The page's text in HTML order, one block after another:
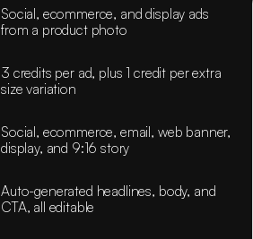
Social, ecommerce, and display ads
from a product photo
3 credits per ad, plus 1 credit per extra
size variation
Social, ecommerce, email, web banner,
display, and 9:16 story
Auto-generated headlines, body, and
CTA, all editable